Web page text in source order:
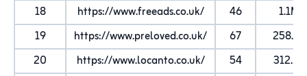
18
https://www.freeads.co.uk/ 46
1.1M
19
https://www.preloved.co.uk/ 67
258.4K
20
https://www.locanto.co.uk/ 54
312.2K